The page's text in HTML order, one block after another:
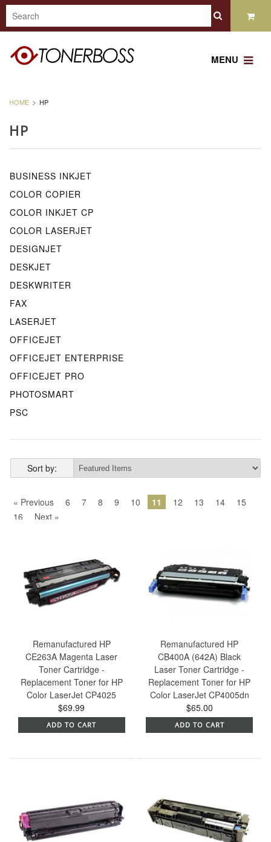
MENU
HOME HP
HP
BUSINESS INKJET
COLOR COPIER
COLOR INKJET CP
COLOR LASERJET
DESIGNJET
DESKJET
DESKWRITER
FAX
LASERJET
OFFICEJET
OFFICEJET ENTERPRISE
OFFICEJET PRO
PHOTOSMART
PSC
Sort by:
« Previous 6 7 8 9 10 11 12 13 14
15
16
Next »
Remanufactured HP
CE263A Magenta Laser
Toner Cartridge -
Replacement Toner for HP
Color LaserJet CP4025
$69.99
ADD TO CART
Remanufactured HP
CB400A (642A) Black
Laser Toner Cartridge -
Replacement Toner for HP
Color LaserJet CP4005dn
$65.00
ADD TO CART